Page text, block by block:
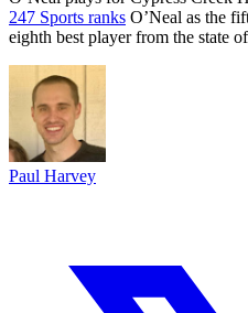
247 Sports ranks O’Neal as the
eighth best player from the state
Paul Harvey